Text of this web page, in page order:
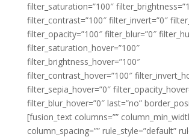
filter_saturation=”100″
filter_contrast=”100″ filter_invert=”0″
filter_opacity=”100″ filter_blur=”0″
filter_saturation_hover=”100″
filter_brightness_hover=”100″
filter_contrast_hover=”100″
filter_sepia_hover=”0″
filter_blur_hover=”0″ last=”no”
[fusion_text columns=””
column_spacing=”” rule_style=”default”